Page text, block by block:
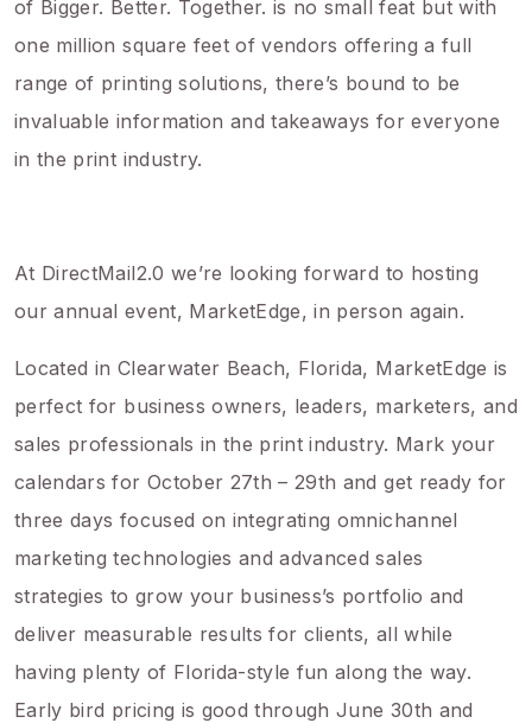
of Bigger. Better. Together. is no small feat but with
one million square feet of vendors offering a full
range of printing solutions, there’s bound to be
invaluable information and takeaways for everyone
in the print industry.
At DirectMail2.0 we’re looking forward to hosting
our annual event, MarketEdge, in person again.
Located in Clearwater Beach, Florida, MarketEdge is
perfect for business owners, leaders, marketers, and
sales professionals in the print industry. Mark your
calendars for October 27th – 29th and get ready for
three days focused on integrating omnichannel
marketing technologies and advanced sales
strategies to grow your business’s portfolio and
deliver measurable results for clients, all while
having plenty of Florida-style fun along the way.
Early bird pricing is good through June 30th and